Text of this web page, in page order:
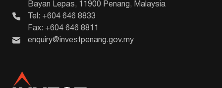
Bayan Lepas, 11900 Penang, Malaysia
Tel: +604 646 8833
Fax: +604 646 8811
enquiry@investpenang.gov.my